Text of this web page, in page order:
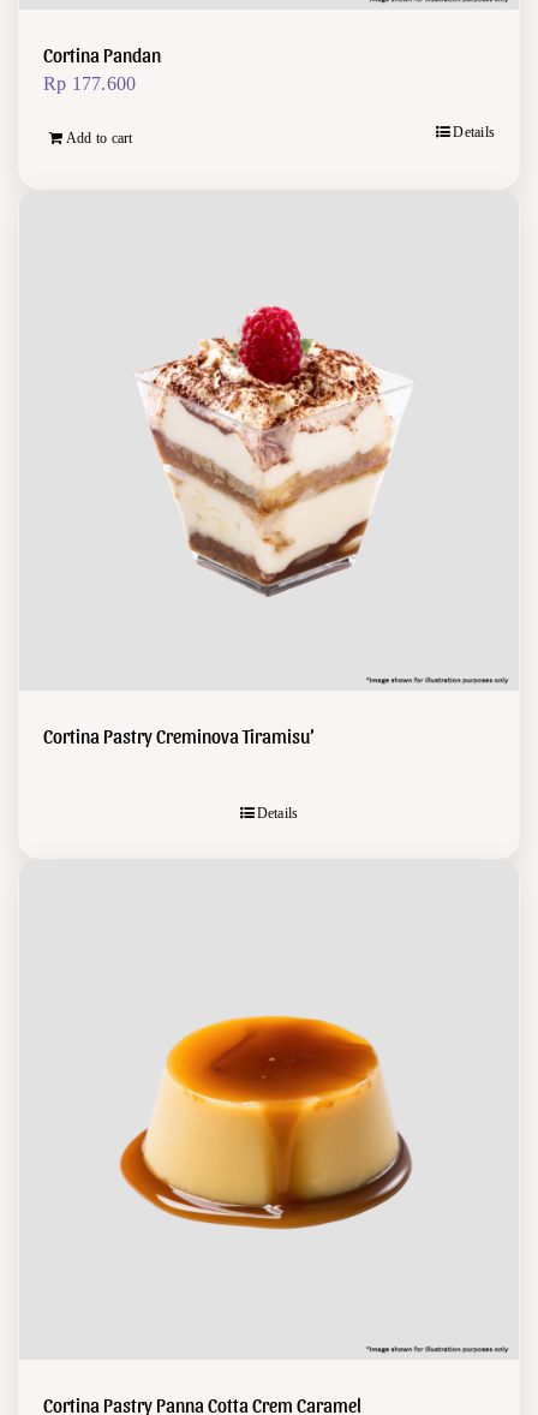
Cortina Pandan
Rp 177.600
Add to cart Details
Cortina Pastry Creminova Tiramisu’
Details
Cortina Pastry Panna Cotta Crem Caramel